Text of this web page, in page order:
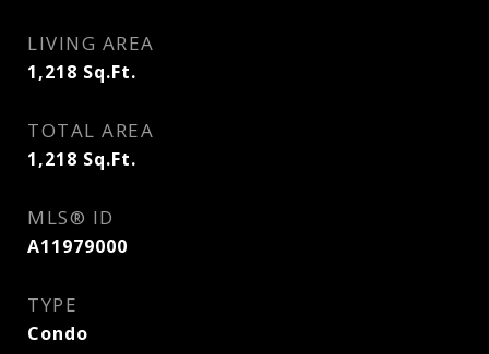
LIVING AREA
1,218 Sq.Ft.
TOTAL AREA
1,218 Sq.Ft.
MLS® ID
A11979000
TYPE
Condo